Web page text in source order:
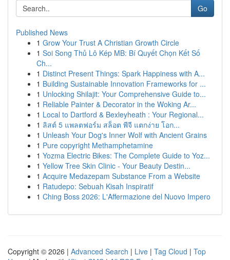
Go
Published News
1 Grow Your Trust A Christian Growth Circle
1 Soi Song Thủ Lô Kép MB: Bí Quyết Chọn Kết Số
Ch...
1 Distinct Present Things: Spark Happiness with A...
1 Building Sustainable Innovation Frameworks for ...
1 Unlocking Shilajit: Your Comprehensive Guide to...
1 Reliable Painter & Decorator in the Woking Ar...
1 Local to Dartford & Bexleyheath : Your Regional...
1 ลิสต์ 5 แพลตฟอร์ม สล็อต พีจี แตกง่าย โอก...
1 Unleash Your Dog's Inner Wolf with Ancient Grains
1 Pure copyright Methamphetamine
1 Yozma Electric Bikes: The Complete Guide to Yoz...
1 Yellow Tree Skin Clinic - Your Beauty Destin...
1 Acquire Medazepam Substance From a Website
1 Ratudepo: Sebuah Kisah Inspiratif
1 Ching Boss 2026: L'Affermazione del Nuovo Impero
Copyright © 2026 | Advanced Search | Live | Tag Cloud | Top